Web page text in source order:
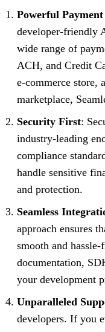
Powerful
developer-friendly
wide range of
ACH, and Credit
e-commerce store,
marketplace,
Security First:
industry-leading
compliance
handle sensitive
and protection.
Seamless
approach ensures
smooth and
documentation,
your development
Unparalleled
developers. If you